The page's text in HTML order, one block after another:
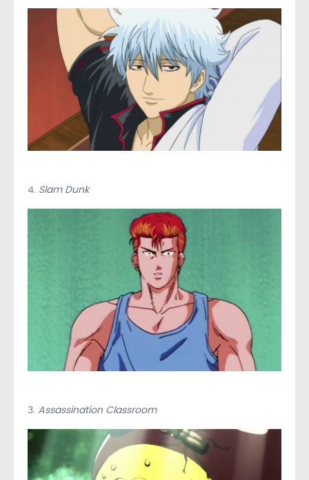
4. Slam Dunk
3. Assassination Classroom